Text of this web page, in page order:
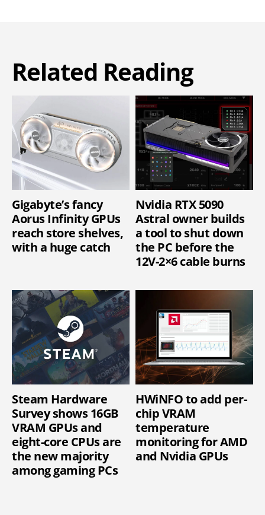
Related Reading
Gigabyte’s fancy
Aorus Infinity GPUs
reach store shelves,
with a huge catch
Nvidia RTX 5090
Astral owner builds
a tool to shut down
the PC before the
12V-2×6 cable burns
Steam Hardware
Survey shows 16GB
VRAM GPUs and
eight-core CPUs are
the new majority
among gaming PCs
HWiNFO to add per-
chip VRAM
temperature
monitoring for AMD
and Nvidia GPUs